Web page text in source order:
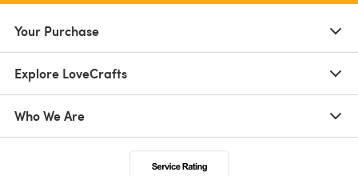
Your Purchase
Explore LoveCrafts
Who We Are